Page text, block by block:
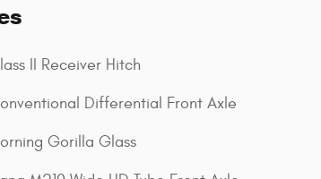
II Receiver Hitch
Differential Front Axle
Gorilla Glass